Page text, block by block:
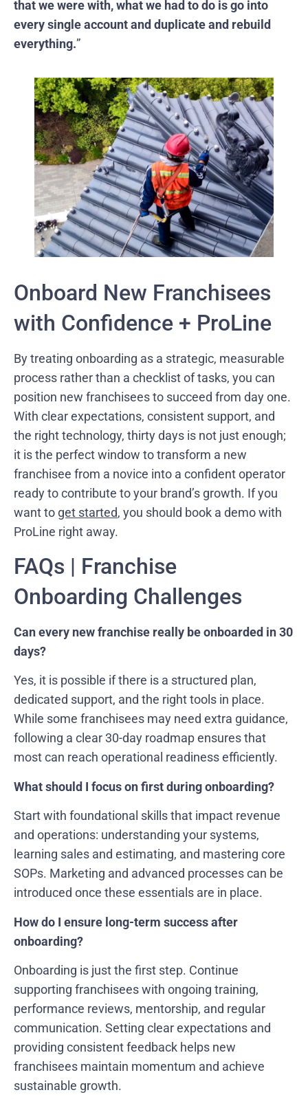
that we were with, what we had to do is go into
every single account and duplicate and rebuild
everything.”
Onboard New Franchisees
with Confidence + ProLine
By treating onboarding as a strategic, measurable
process rather than a checklist of tasks, you can
position new franchisees to succeed from day one.
With clear expectations, consistent support, and
the right technology, thirty days is not just enough;
it is the perfect window to transform a new
franchisee from a novice into a confident operator
ready to contribute to your brand’s growth. If you
want to get started, you should book a demo with
ProLine right away.
FAQs | Franchise
Onboarding Challenges
Can every new franchise really be onboarded in 30
days?
Yes, it is possible if there is a structured plan,
dedicated support, and the right tools in place.
While some franchisees may need extra guidance,
following a clear 30-day roadmap ensures that
most can reach operational readiness efficiently.
What should I focus on first during onboarding?
Start with foundational skills that impact revenue
and operations: understanding your systems,
learning sales and estimating, and mastering core
SOPs. Marketing and advanced processes can be
introduced once these essentials are in place.
How do I ensure long-term success after
onboarding?
Onboarding is just the first step. Continue
supporting franchisees with ongoing training,
performance reviews, mentorship, and regular
communication. Setting clear expectations and
providing consistent feedback helps new
franchisees maintain momentum and achieve
sustainable growth.